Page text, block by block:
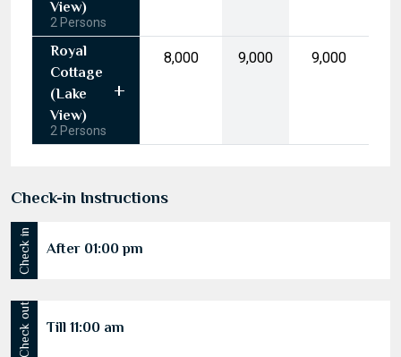
17 18
24 25 26 27 29 30
1 3 4
View)
2 Persons
Royal
Cottage
(Lake
View)
2 Persons
₹8,000 ₹9,000 ₹9,000
Check-in Instructions
Check in After 01:00 pm
Check out Till 11:00 am